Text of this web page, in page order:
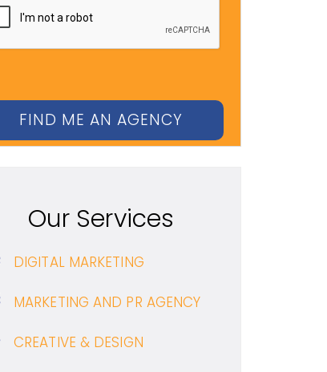
Our Services
DIGITAL MARKETING
MARKETING AND PR AGENCY
CREATIVE & DESIGN